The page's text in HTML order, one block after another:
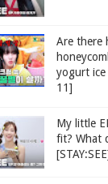
Are there
yogurt ice
11]
My little
fit? What